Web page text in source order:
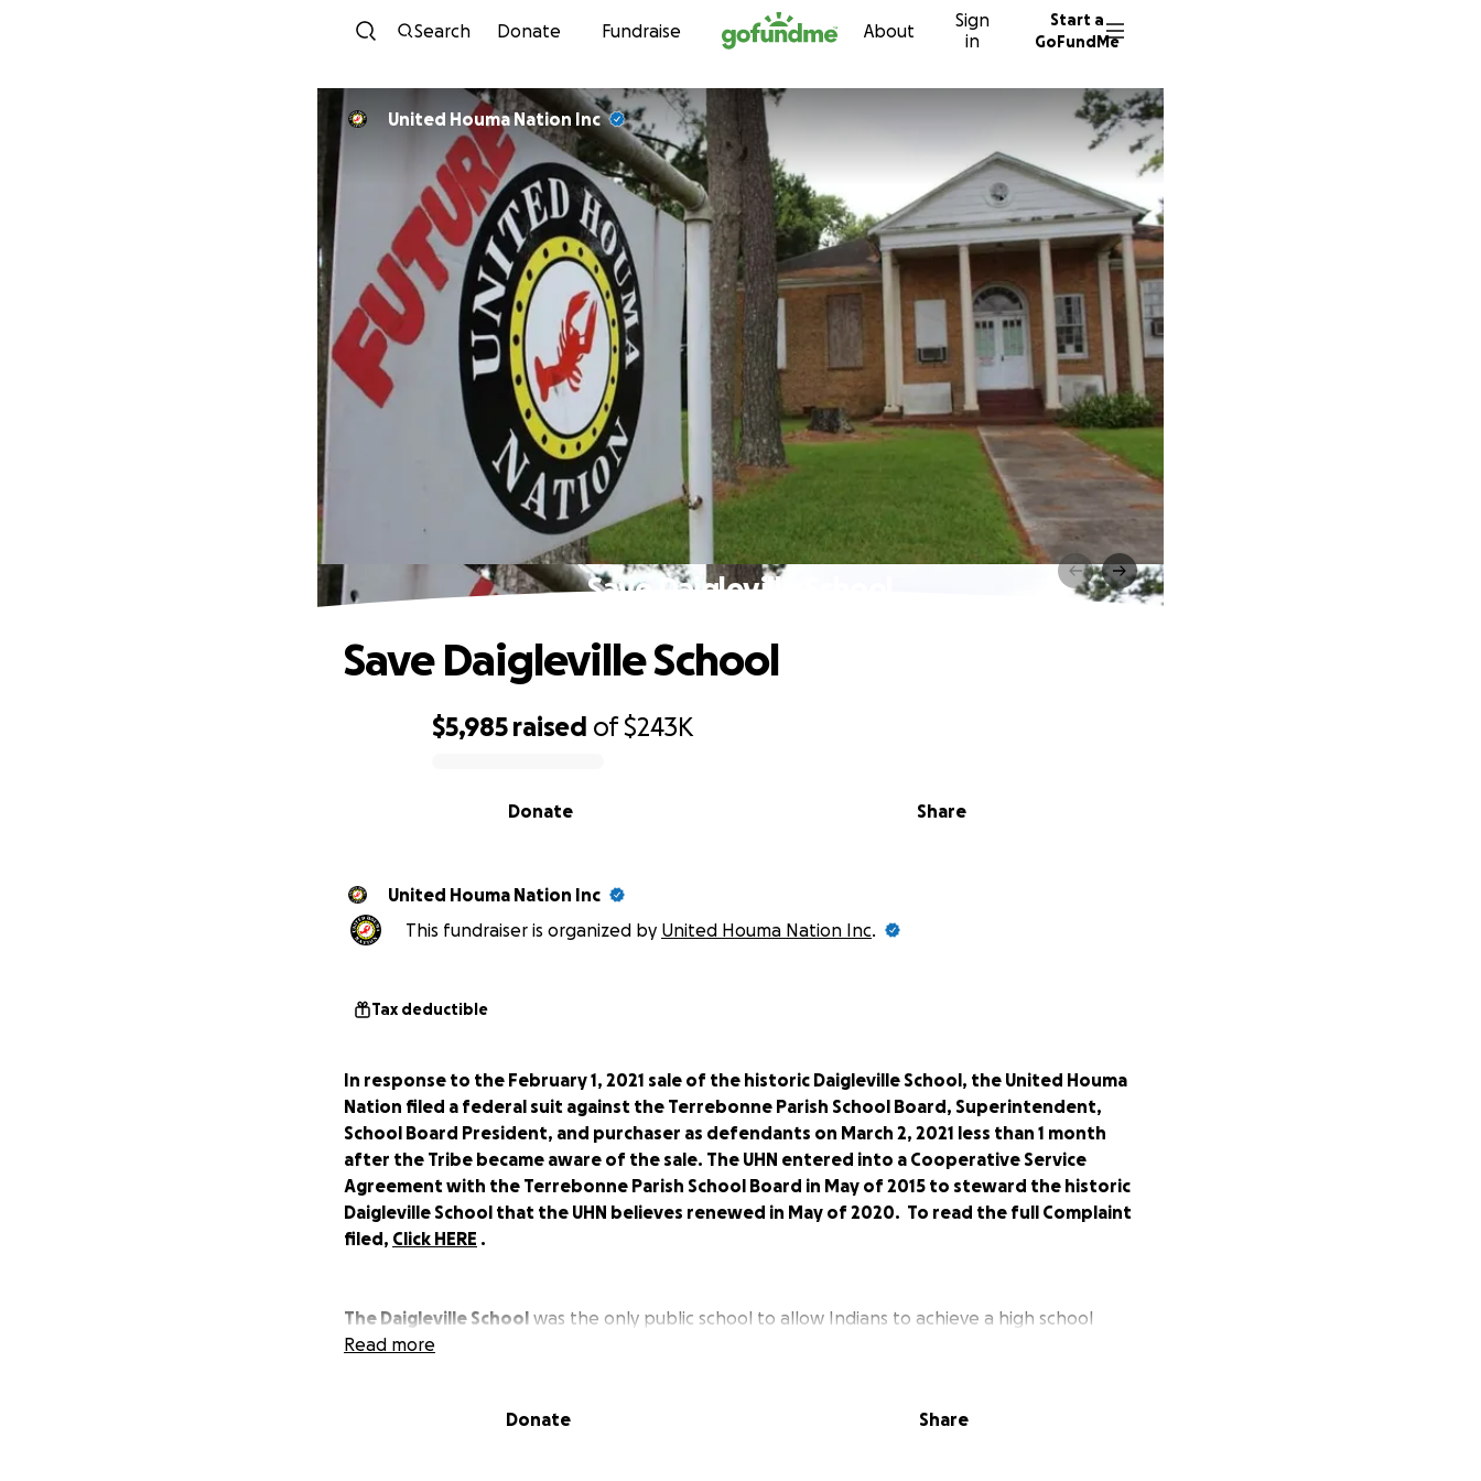
Skip to content
Search Donate Fundraise About
Sign
in
Start a
GoFundMe
United Houma Nation Inc
Save Daigleville School
$5,985 raised of$243K
Share
Donate
Save Daigleville School
United Houma Nation Inc
This fundraiser is organized by United Houma Nation Inc.
Tax deductible
In response to the February 1, 2021 sale of the historic Daigleville School, the United Houma
Nation filed a federal suit against the Terrebonne Parish School Board, Superintendent,
School Board President, and purchaser as defendants on March 2, 2021 less than 1 month
after the Tribe became aware of the sale. The UHN entered into a Cooperative Service
Agreement with the Terrebonne Parish School Board in May of 2015 to steward the historic
Daigleville School that the UHN believes renewed in May of 2020. To read the full Complaint
filed, Click HERE .
The Daigleville School was the only public school to allow Indians to achieve a high school
education in the 1960s, where previously education was only offered up to the 8th grade. It
Houma Indians, but a historical site recognizing the inequality of a tri-tiered education system
Read more
Donate Share